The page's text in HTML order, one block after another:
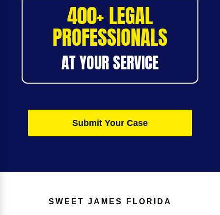
400+ LEGAL
PROFESSIONALS
AT YOUR SERVICE
Submit Your Case
SWEET JAMES FLORIDA